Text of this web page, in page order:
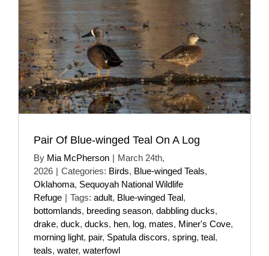
Pair Of Blue-winged Teal On A Log
By Mia McPherson | March 24th,
2026 | Categories: Birds, Blue-winged Teals,
Oklahoma, Sequoyah National Wildlife
Refuge | Tags: adult, Blue-winged Teal,
bottomlands, breeding season, dabbling ducks,
drake, duck, ducks, hen, log, mates, Miner's Cove,
morning light, pair, Spatula discors, spring, teal,
teals, water, waterfowl